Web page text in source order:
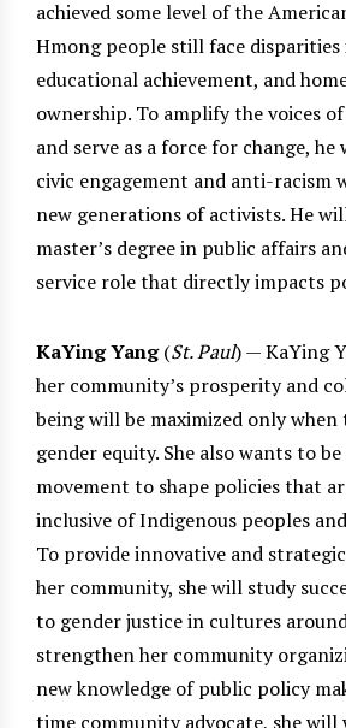
achieved some level of the
Hmong people still face
educational achievement, and
ownership. To amplify the voices
and serve as a force for change,
civic engagement and anti-racism
new generations of activists. He
master’s degree in public affairs
service role that directly impacts
KaYing Yang(St. Paul) — KaYing
her community’s prosperity and
being will be maximized only
gender equity. She also wants to
movement to shape policies that
inclusive of Indigenous peoples
To provide innovative and
her community, she will study
to gender justice in cultures
strengthen her community
new knowledge of public policy
time community advocate, she